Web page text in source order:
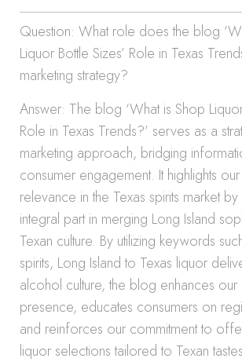
Question: What role does the blog
Liquor Bottle Sizes’ Role in Texas
marketing strategy?
Answer: The blog ‘What is Shop
Role in Texas Trends?’ serves as a
marketing approach, bridging
consumer engagement. It highlights
relevance in the Texas spirits market
integral part in merging Long Island
Texan culture. By utilizing keywords
spirits, Long Island to Texas liquor
alcohol culture, the blog enhances our
presence, educates consumers on
and reinforces our commitment to
liquor selections tailored to Texan